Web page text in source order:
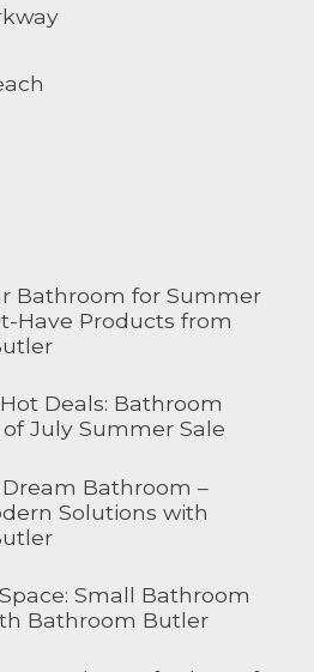
Bathroom for Summer
Have Products from
Deals: Bathroom
July Summer Sale
Bathroom –
Solutions with
Small Bathroom
Bathroom Butler